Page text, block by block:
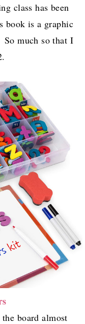
class has been
book is a graphic
So much so that I
board almost